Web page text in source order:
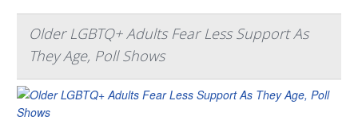
Older LGBTQ+ Adults Fear Less Support As
They Age, Poll Shows